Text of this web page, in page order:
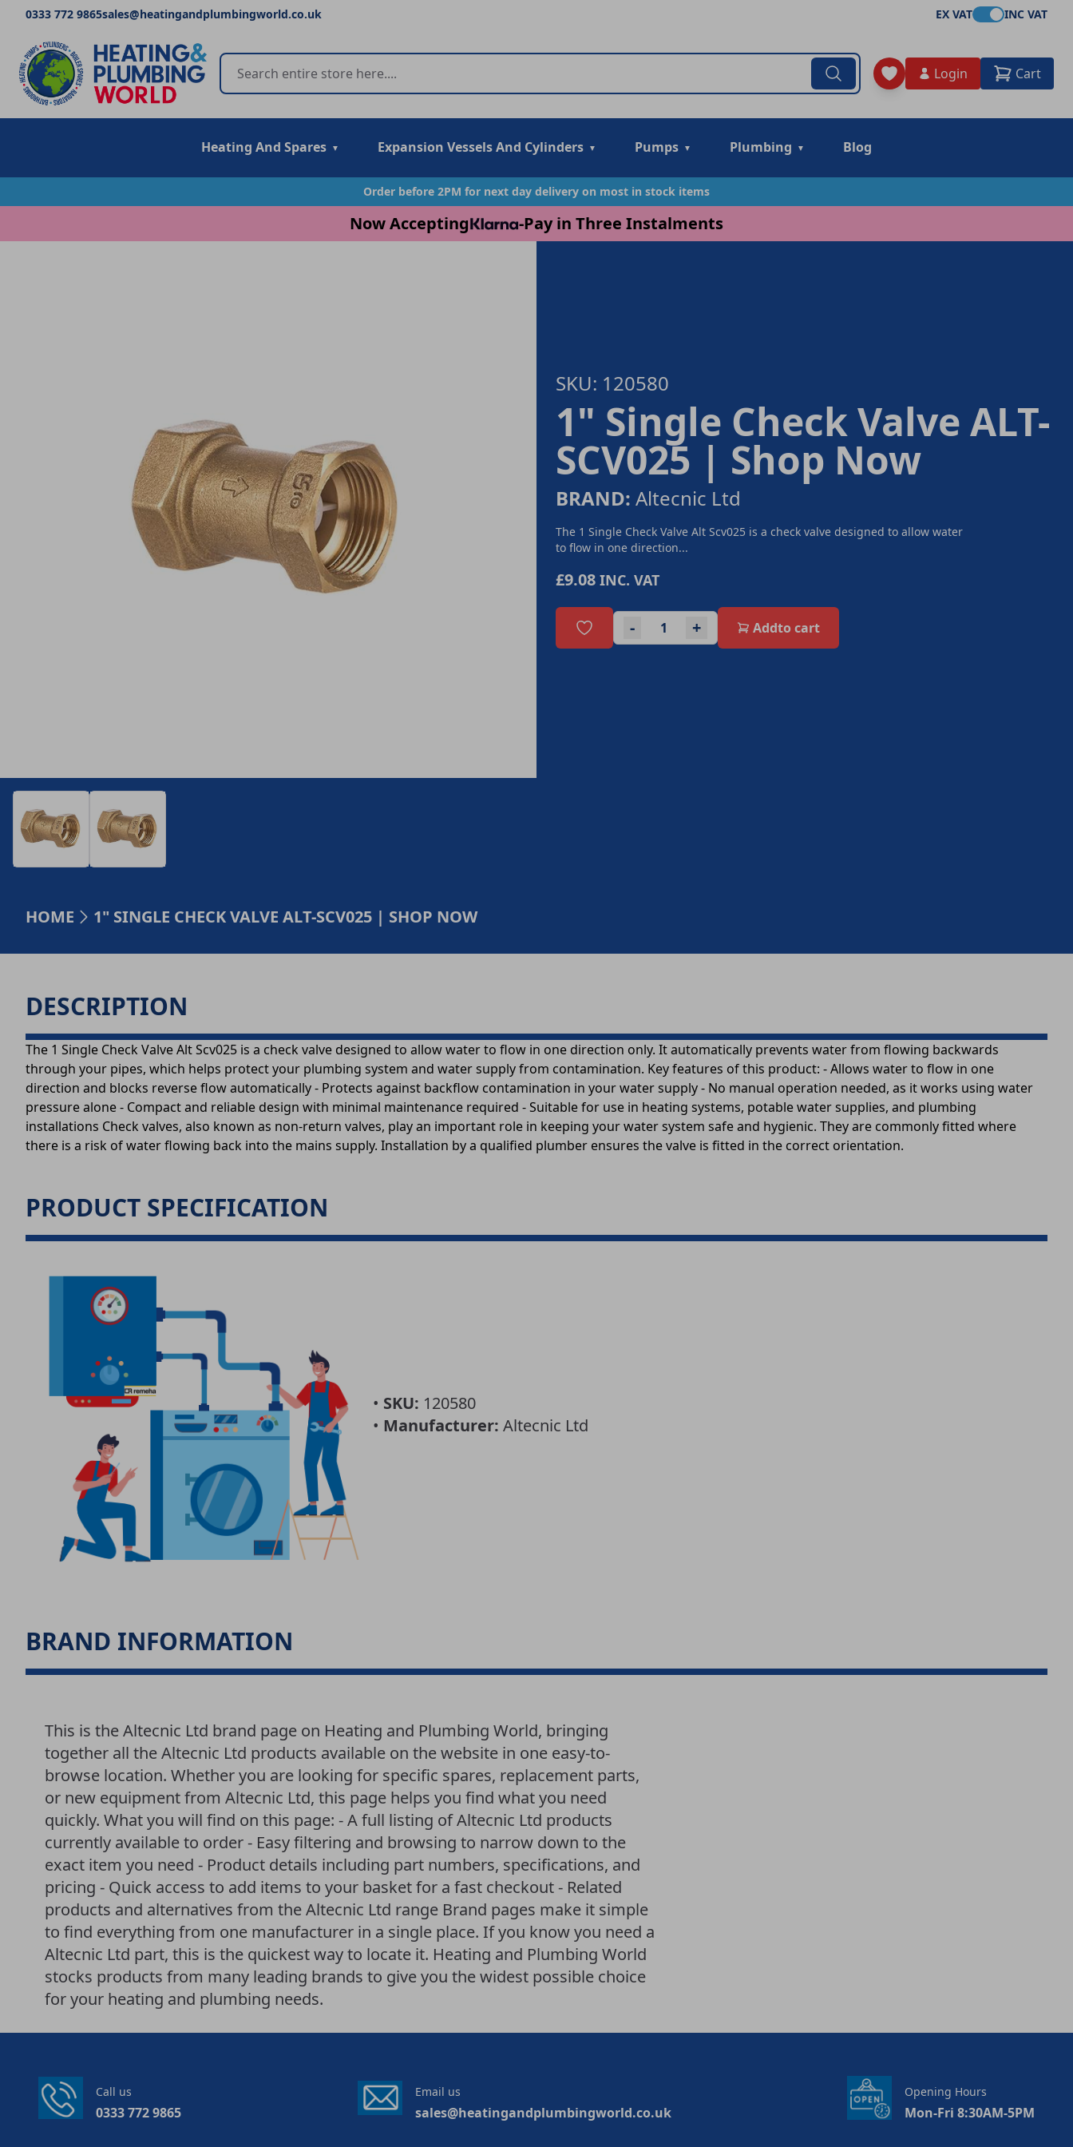
0333 772 9865sales@heatingandplumbingworld.co.uk EX VAT INC VAT
Login Cart
Heating And Spares Expansion Vessels And Cylinders Pumps Plumbing Blog
Order before 2PM for next day delivery on most in stock items
Now Accepting -Pay in Three Instalments
SKU: 120580
1" Single Check Valve ALT-
SCV025 | Shop Now
BRAND: Altecnic Ltd
The 1 Single Check Valve Alt Scv025 is a check valve designed to allow water
to flow in one direction...
£9.08 INC. VAT
- + Addto cart
HOME 1" SINGLE CHECK VALVE ALT-SCV025 | SHOP NOW
DESCRIPTION
The 1 Single Check Valve Alt Scv025 is a check valve designed to allow water to flow in one direction only. It automatically prevents water from flowing backwards
through your pipes, which helps protect your plumbing system and water supply from contamination. Key features of this product: - Allows water to flow in one
direction and blocks reverse flow automatically - Protects against backflow contamination in your water supply - No manual operation needed, as it works using water
pressure alone - Compact and reliable design with minimal maintenance required - Suitable for use in heating systems, potable water supplies, and plumbing
installations Check valves, also known as non-return valves, play an important role in keeping your water system safe and hygienic. They are commonly fitted where
there is a risk of water flowing back into the mains supply. Installation by a qualified plumber ensures the valve is fitted in the correct orientation.
PRODUCT SPECIFICATION
• SKU: 120580
• Manufacturer: Altecnic Ltd
BRAND INFORMATION
This is the Altecnic Ltd brand page on Heating and Plumbing World, bringing
together all the Altecnic Ltd products available on the website in one easy-to-
browse location. Whether you are looking for specific spares, replacement parts,
or new equipment from Altecnic Ltd, this page helps you find what you need
quickly. What you will find on this page: - A full listing of Altecnic Ltd products
currently available to order - Easy filtering and browsing to narrow down to the
exact item you need - Product details including part numbers, specifications, and
pricing - Quick access to add items to your basket for a fast checkout - Related
products and alternatives from the Altecnic Ltd range Brand pages make it simple
to find everything from one manufacturer in a single place. If you know you need a
Altecnic Ltd part, this is the quickest way to locate it. Heating and Plumbing World
stocks products from many leading brands to give you the widest possible choice
for your heating and plumbing needs.
Call us
0333 772 9865
Email us
sales@heatingandplumbingworld.co.uk
Opening Hours
Mon-Fri 8:30AM-5PM